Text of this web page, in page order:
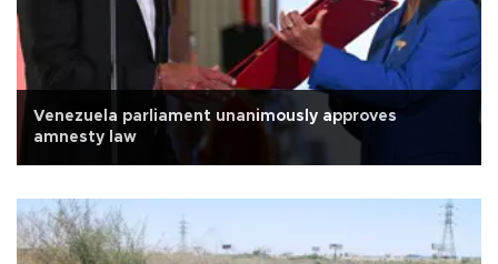
Venezuela parliament unanimously approves
amnesty law